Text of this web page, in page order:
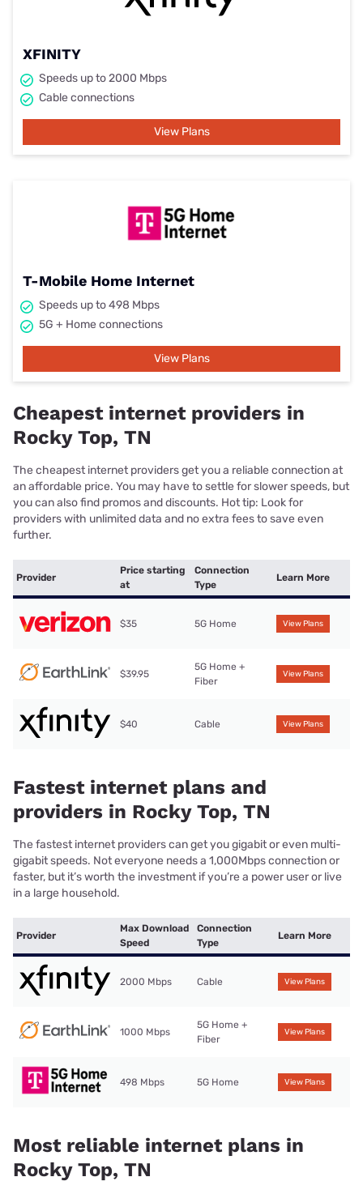
XFINITY
Speeds up to 2000 Mbps
Cable connections
View Plans
T-Mobile Home Internet
Speeds up to 498 Mbps
5G + Home connections
View Plans
Cheapest internet providers in
Rocky Top, TN
The cheapest internet providers get you a reliable connection at
an affordable price. You may have to settle for slower speeds, but
you can also find promos and discounts. Hot tip: Look for
providers with unlimited data and no extra fees to save even
further.
Provider
Price starting
at
Connection
Type
Learn More
$35 5G Home View Plans
$39.95
5G Home +
Fiber
View Plans
$40 Cable View Plans
Fastest internet plans and
providers in Rocky Top, TN
The fastest internet providers can get you gigabit or even multi-
gigabit speeds. Not everyone needs a 1,000Mbps connection or
faster, but it’s worth the investment if you’re a power user or live
in a large household.
Provider
Max Download
Speed
Connection
Type
Learn More
2000 Mbps Cable View Plans
1000 Mbps
5G Home +
Fiber
View Plans
498 Mbps 5G Home View Plans
Most reliable internet plans in
Rocky Top, TN